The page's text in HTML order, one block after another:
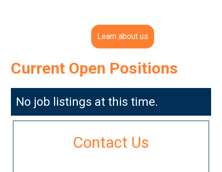
Learn about us
Current Open Positions
No job listings at this time.
Contact Us